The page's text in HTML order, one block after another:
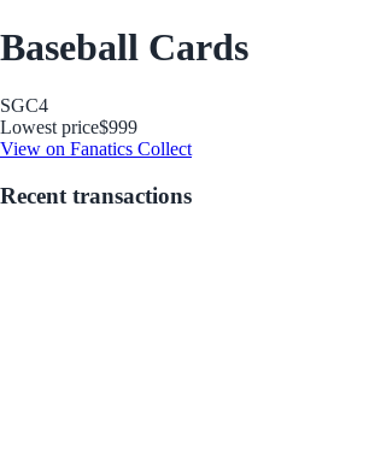
Baseball Cards
SGC4
Lowest price$999
View on Fanatics Collect
Recent transactions